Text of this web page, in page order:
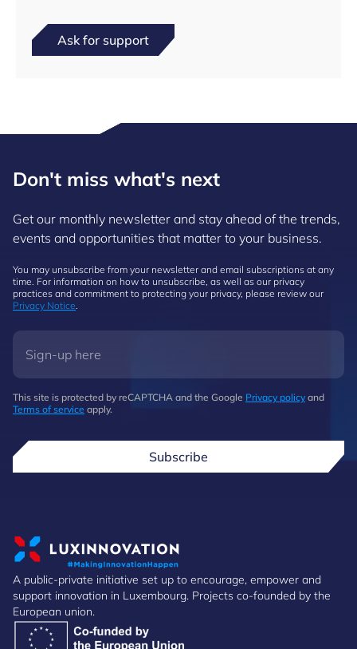
Ask for support
Don't miss what's next
Get our monthly newsletter and stay ahead of the trends,
events and opportunities that matter to your business.
You may unsubscribe from your newsletter and email subscriptions at any
time. For information on how to unsubscribe, as well as our privacy
practices and commitment to protecting your privacy, please review our
Privacy Notice.
This site is protected by reCAPTCHA and the Google Privacy policy and
Terms of service apply.
Subscribe
A public-private initiative set up to encourage, empower and
support innovation in Luxembourg. Projects co-founded by the
European union.